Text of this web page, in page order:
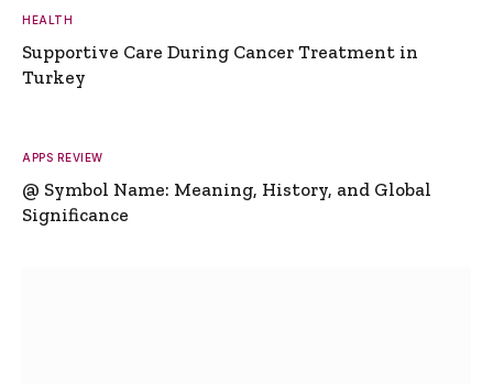
HEALTH
Supportive Care During Cancer Treatment in
Turkey
APPS REVIEW
@ Symbol Name: Meaning, History, and Global
Significance